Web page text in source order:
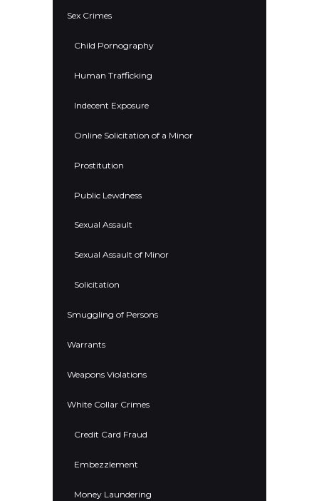
Sex Crimes
Child Pornography
Human Trafficking
Indecent Exposure
Online Solicitation of a Minor
Prostitution
Public Lewdness
Sexual Assault
Sexual Assault of Minor
Solicitation
Smuggling of Persons
Warrants
Weapons Violations
White Collar Crimes
Credit Card Fraud
Embezzlement
Money Laundering